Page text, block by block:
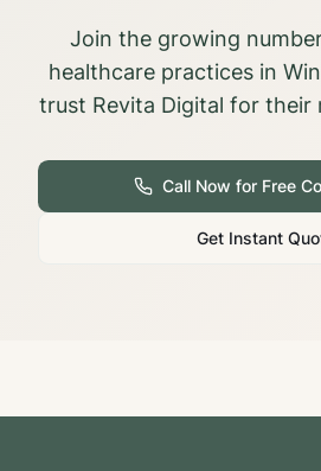
Join the growing
healthcare practices in
trust Revita Digital for their
Call Now for Free
Get Instant